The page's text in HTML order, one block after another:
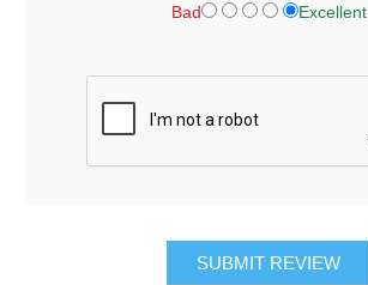
Bad Excellent
SUBMIT REVIEW